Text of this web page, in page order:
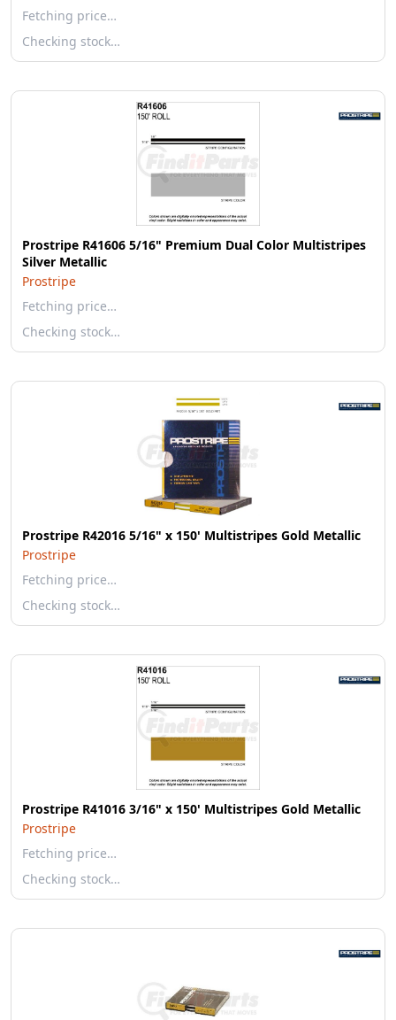
Fetching price…
Checking stock…
Prostripe R41606 5/16" Premium Dual Color Multistripes
Silver Metallic
Prostripe
Fetching price…
Checking stock…
Prostripe R42016 5/16" x 150' Multistripes Gold Metallic
Prostripe
Fetching price…
Checking stock…
Prostripe R41016 3/16" x 150' Multistripes Gold Metallic
Prostripe
Fetching price…
Checking stock…